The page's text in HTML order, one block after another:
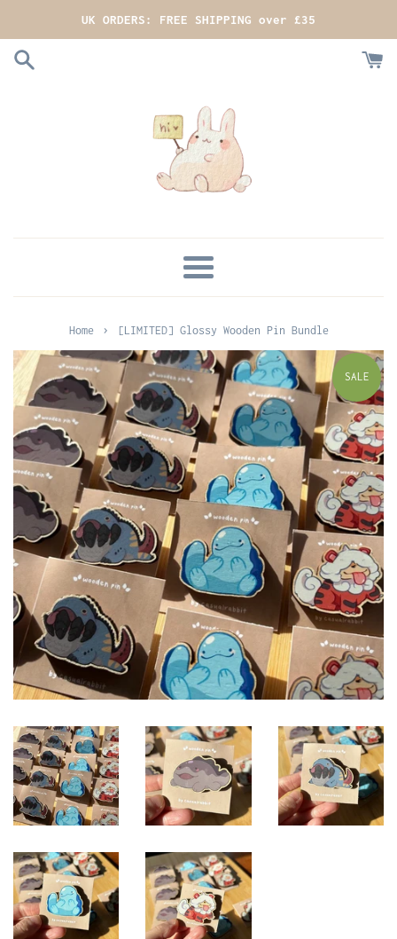
content
UK ORDERS: FREE SHIPPING over £35
MENU
Home › [LIMITED] Glossy Wooden Pin Bundle
SALE